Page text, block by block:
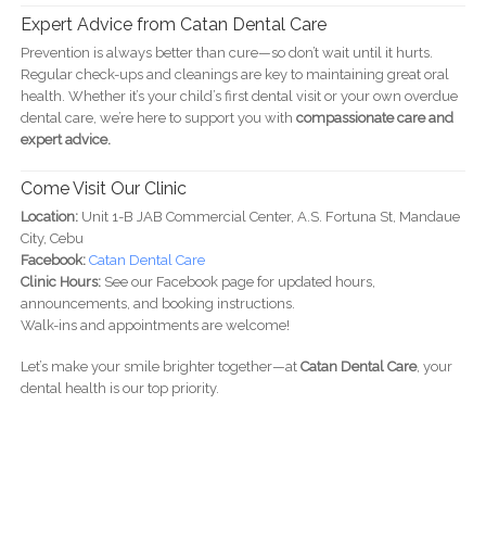
Expert Advice from Catan Dental Care
Prevention is always better than cure—so don’t wait until it hurts.
Regular check-ups and cleanings are key to maintaining great oral
health. Whether it’s your child’s first dental visit or your own overdue
dental care, we’re here to support you with compassionate care and
expert advice.
Come Visit Our Clinic
Location:Unit 1-B JAB Commercial Center, A.S. Fortuna St, Mandaue
City, Cebu
Facebook: Catan Dental Care
Clinic Hours:See our Facebook page for updated hours,
announcements, and booking instructions.
Walk-ins and appointments are welcome!
Let’s make your smile brighter together—at Catan Dental Care, your
dental health is our top priority.